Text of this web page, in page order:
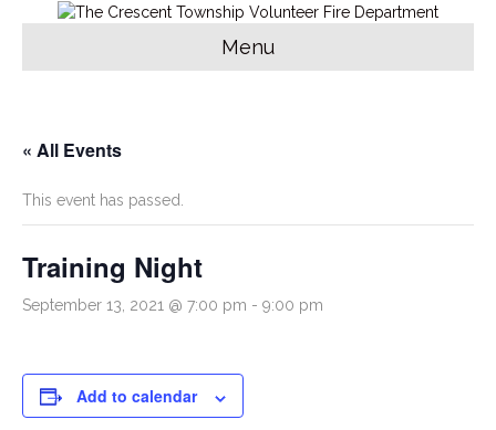
Menu
« All Events
This event has passed.
Training Night
September 13, 2021 @ 7:00 pm - 9:00 pm
Add to calendar